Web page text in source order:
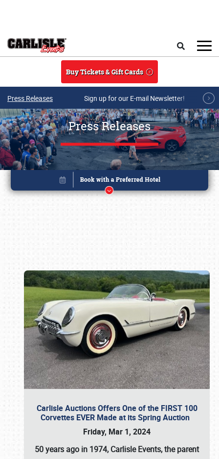
Buy Tickets & Gift Cards
Press Releases Sign up for our E-mail Newsletter!
Press Releases
Carlisle Auctions Offers One of the FIRST 100
Corvettes EVER Made at its Spring Auction
Friday, Mar 1, 2024
50 years ago in 1974, Carlisle Events, the parent
Book online or call (800) 216-1876